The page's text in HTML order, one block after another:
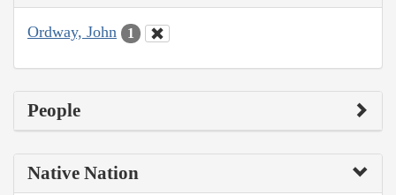
Ordway, John 1
People
Native Nation